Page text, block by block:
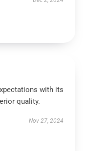
with its
quality.
Nov 27, 2024